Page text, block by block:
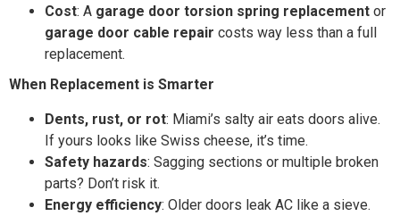
Cost: A garage door torsion spring replacement or
garage door cable repair costs way less than a full
replacement.
When Replacement is Smarter
Dents, rust, or rot: Miami’s salty air eats doors alive.
If yours looks like Swiss cheese, it’s time.
Safety hazards: Sagging sections or multiple broken
parts? Don’t risk it.
Energy efficiency: Older doors leak AC like a sieve.